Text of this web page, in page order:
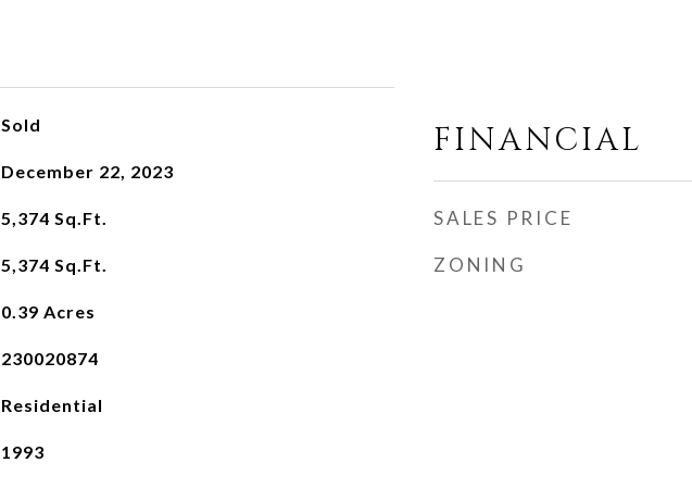
Sold
December 22, 2023
5,374 Sq.Ft.
5,374 Sq.Ft.
0.39 Acres
230020874
Residential
1993
FINANCIAL
SALES PRICE
ZONING